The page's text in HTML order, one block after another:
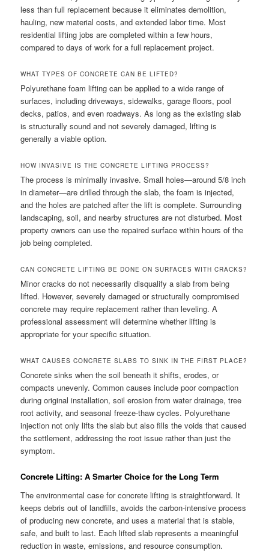
less than full replacement because it eliminates demolition,
hauling, new material costs, and extended labor time. Most
residential lifting jobs are completed within a few hours,
compared to days of work for a full replacement project.
WHAT TYPES OF CONCRETE CAN BE LIFTED?
Polyurethane foam lifting can be applied to a wide range of
surfaces, including driveways, sidewalks, garage floors, pool
decks, patios, and even roadways. As long as the existing slab
is structurally sound and not severely damaged, lifting is
generally a viable option.
HOW INVASIVE IS THE CONCRETE LIFTING PROCESS?
The process is minimally invasive. Small holes—around 5/8 inch
in diameter—are drilled through the slab, the foam is injected,
and the holes are patched after the lift is complete. Surrounding
landscaping, soil, and nearby structures are not disturbed. Most
property owners can use the repaired surface within hours of the
job being completed.
CAN CONCRETE LIFTING BE DONE ON SURFACES WITH CRACKS?
Minor cracks do not necessarily disqualify a slab from being
lifted. However, severely damaged or structurally compromised
concrete may require replacement rather than leveling. A
professional assessment will determine whether lifting is
appropriate for your specific situation.
WHAT CAUSES CONCRETE SLABS TO SINK IN THE FIRST PLACE?
Concrete sinks when the soil beneath it shifts, erodes, or
compacts unevenly. Common causes include poor compaction
during original installation, soil erosion from water drainage, tree
root activity, and seasonal freeze-thaw cycles. Polyurethane
injection not only lifts the slab but also fills the voids that caused
the settlement, addressing the root issue rather than just the
symptom.
Concrete Lifting: A Smarter Choice for the Long Term
The environmental case for concrete lifting is straightforward. It
keeps debris out of landfills, avoids the carbon-intensive process
of producing new concrete, and uses a material that is stable,
safe, and built to last. Each lifted slab represents a meaningful
reduction in waste, emissions, and resource consumption.